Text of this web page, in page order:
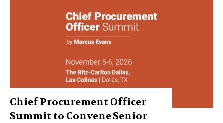
Chief Procurement Officer
Summit to Convene Senior